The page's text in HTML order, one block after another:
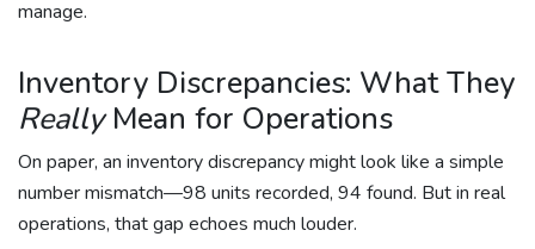
manage.
Inventory Discrepancies: What They
ReallyMean for Operations
On paper, an inventory discrepancy might look like a simple
number mismatch—98 units recorded, 94 found. But in real
operations, that gap echoes much louder.